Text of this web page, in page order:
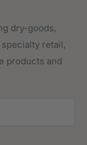
dry-goods,
retail,
products and